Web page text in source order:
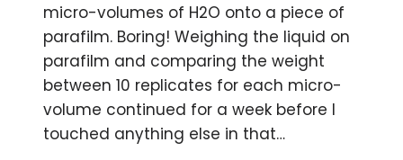
micro-volumes of H2O onto a piece of
parafilm. Boring! Weighing the liquid on
parafilm and comparing the weight
between 10 replicates for each micro-
volume continued for a week before I
touched anything else in that…